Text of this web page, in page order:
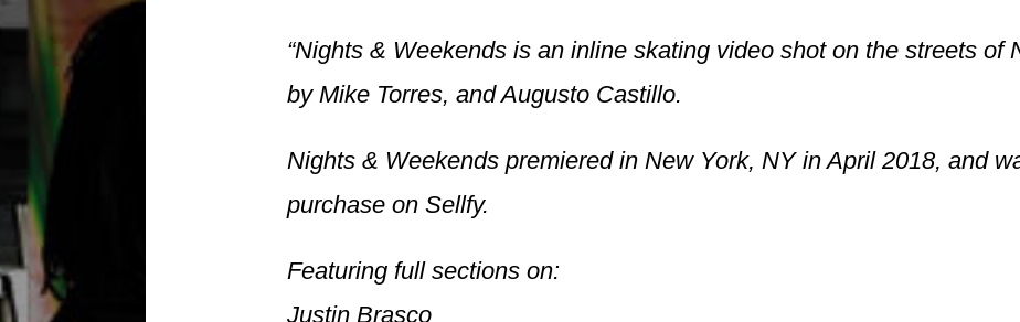
“Nights & Weekends is an inline skating video shot on the streets of
by Mike Torres, and Augusto Castillo.
Nights & Weekends premiered in New York, NY in April 2018, and
purchase on Sellfy.
Featuring full sections on:
Justin Brasco